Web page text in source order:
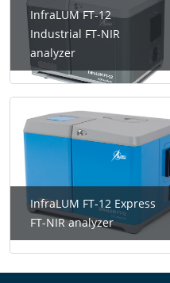
InfraLUM FT-12
Industrial FT-NIR
analyzer
InfraLUM FT-12 Express
FT-NIR analyzer